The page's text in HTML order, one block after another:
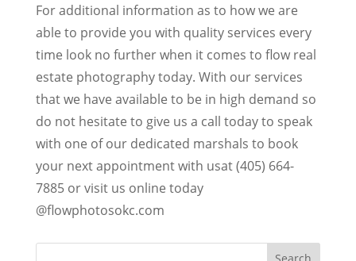
For additional information as to how we are
able to provide you with quality services every
time look no further when it comes to flow real
estate photography today. With our services
that we have available to be in high demand so
do not hesitate to give us a call today to speak
with one of our dedicated marshals to book
your next appointment with usat (405) 664-
7885 or visit us online today
@flowphotosokc.com